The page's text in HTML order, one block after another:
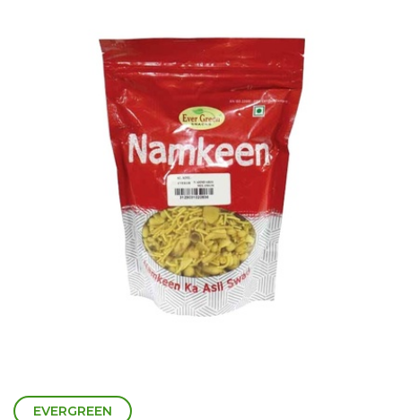
EVERGREEN